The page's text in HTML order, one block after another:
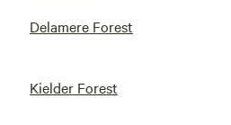
Delamere Forest
Kielder Forest